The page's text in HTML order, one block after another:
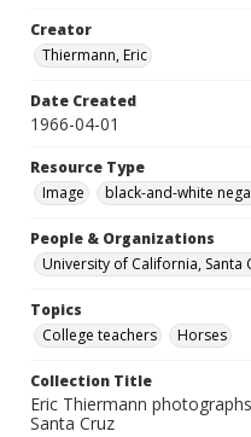
Creator
Thiermann, Eric
Date Created
1966-04-01
Resource Type
Image
black-and-white
People & Organizations
University of California, Santa
Topics
College teachers
Horses
Collection Title
Eric Thiermann
Santa Cruz